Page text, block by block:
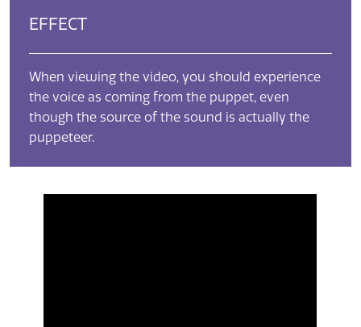
EFFECT
When viewing the video, you should experience
the voice as coming from the puppet, even
though the source of the sound is actually the
puppeteer.